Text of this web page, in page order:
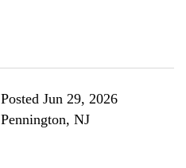
Posted Jun 29, 2026
Pennington, NJ